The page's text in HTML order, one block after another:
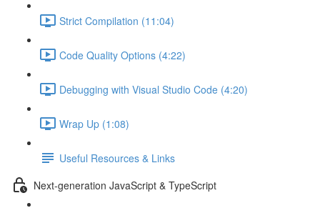
Strict Compilation (11:04)
Code Quality Options (4:22)
Debugging with Visual Studio Code (4:20)
Wrap Up (1:08)
Useful Resources & Links
Next-generation JavaScript & TypeScript